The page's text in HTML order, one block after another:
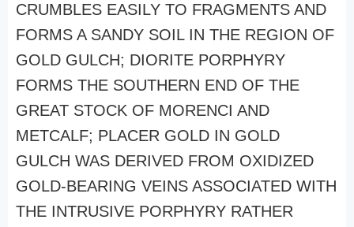
CRUMBLES EASILY TO FRAGMENTS AND
FORMS A SANDY SOIL IN THE REGION OF
GOLD GULCH; DIORITE PORPHYRY
FORMS THE SOUTHERN END OF THE
GREAT STOCK OF MORENCI AND
METCALF; PLACER GOLD IN GOLD
GULCH WAS DERIVED FROM OXIDIZED
GOLD-BEARING VEINS ASSOCIATED WITH
THE INTRUSIVE PORPHYRY RATHER